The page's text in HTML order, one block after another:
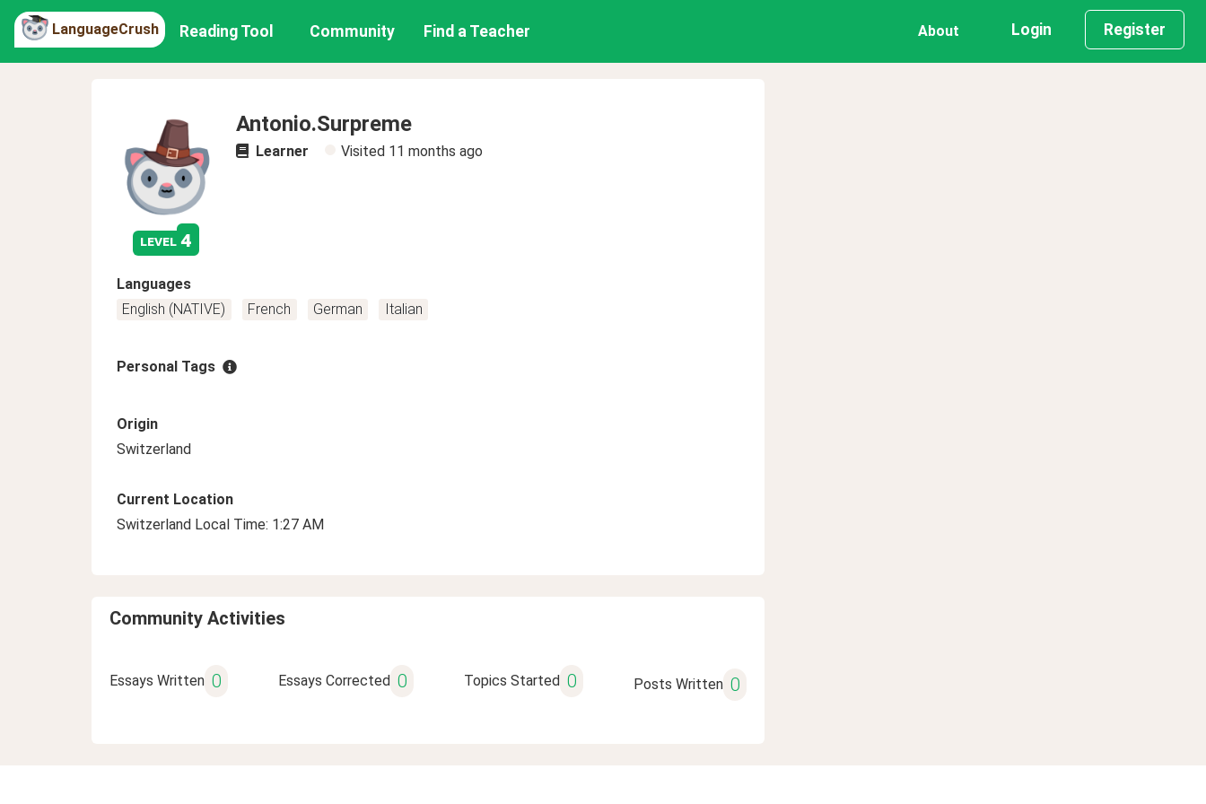
LanguageCrush Reading Tool Community Find a Teacher About Login Register
level 4
Antonio.Surpreme
Learner Visited 11 months ago
Languages
English (NATIVE)
French German Italian
Personal Tags
Origin
Switzerland
Current Location
Switzerland Local Time: 1:27 AM
Community Activities
Essays Written 0 Essays Corrected 0 Topics Started 0 Posts Written 0